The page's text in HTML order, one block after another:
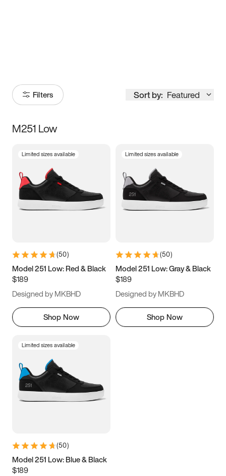
Filters Sort by: Featured
Size
3.5 4 4.5
5.5 6 6.5 7
9.5 10 10.5
11.5
M251 Low
Limited sizes available
(50)
Model 251 Low: Red & Black
$189
Designed by MKBHD
Shop Now
Limited sizes available
(50)
Model 251 Low: Gray & Black
$189
Designed by MKBHD
Shop Now
Limited sizes available
(50)
Model 251 Low: Blue & Black
$189